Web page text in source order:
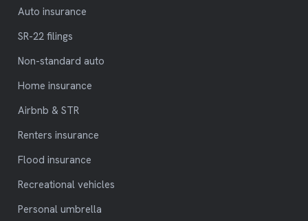
Auto insurance
SR-22 filings
Non-standard auto
Home insurance
Airbnb & STR
Renters insurance
Flood insurance
Recreational vehicles
Personal umbrella